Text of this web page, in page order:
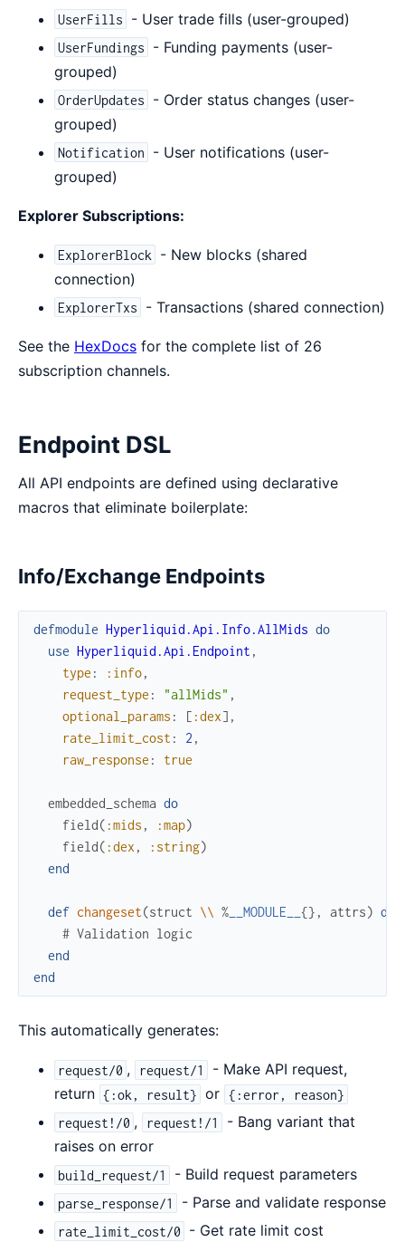
UserFills - User trade fills (user-grouped)
UserFundings
- Funding payments (user-
grouped)
OrderUpdates
- Order status changes (user-
grouped)
Notification
- User notifications (user-
grouped)
Explorer Subscriptions:
ExplorerBlock
- New blocks (shared
connection)
ExplorerTxs - Transactions (shared connection)
See the HexDocs for the complete list of 26
subscription channels.
Endpoint DSL
All API endpoints are defined using declarative
macros that eliminate boilerplate:
Info/Exchange Endpoints
defmodule Hyperliquid.Api.Info.AllMids do
use Hyperliquid.Api.Endpoint ,
type : :info,
request_type : "allMids" ,
optional_params : [ :dex] ,
rate_limit_cost : 2 ,
raw_response : true
embedded_schema do
field( :mids , :map)
field( :dex , :string)
end
def changeset(struct \\ % __MODULE__ {} , attrs) do
# Validation logic
end
end
This automatically generates:
request/0 , request/1
- Make API request,
return {:ok, result} or {:error, reason}
request!/0 , request!/1
- Bang variant that
raises on error
build_request/1 - Build request parameters
parse_response/1 - Parse and validate response
rate_limit_cost/0 - Get rate limit cost